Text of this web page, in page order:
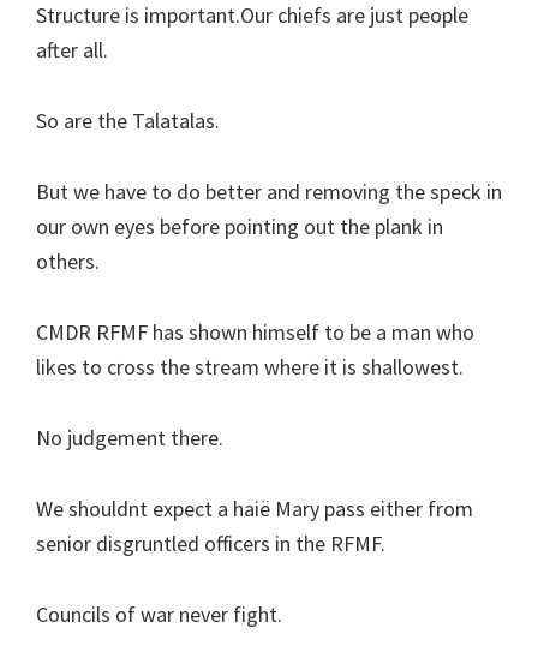
Structure is important.Our chiefs are just people
after all.
So are the Talatalas.
But we have to do better and removing the speck in
our own eyes before pointing out the plank in
others.
CMDR RFMF has shown himself to be a man who
likes to cross the stream where it is shallowest.
No judgement there.
We shouldnt expect a haië Mary pass either from
senior disgruntled officers in the RFMF.
Councils of war never fight.